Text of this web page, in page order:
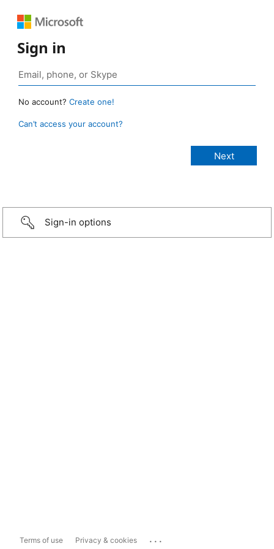
Sign in
No account? Create one!
Can’t access your account?
Sign-in options
Terms of use Privacy & cookies ...